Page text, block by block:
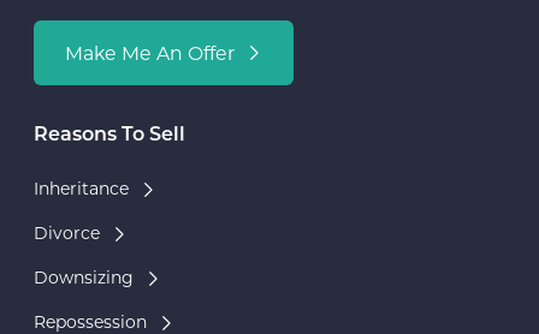
Make Me An Offer
Reasons To Sell
Inheritance
Divorce
Downsizing
Repossession